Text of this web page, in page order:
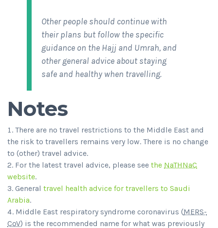
Other people should continue with
their plans but follow the specific
guidance on the Hajj and Umrah, and
other general advice about staying
safe and healthy when travelling.
Notes
There are no travel restrictions to the Middle East and
the risk to travellers remains very low. There is no change
to (other) travel advice.
For the latest travel advice, please see the NaTHNaC
website.
General travel health advice for travellers to Saudi
Arabia.
Middle East respiratory syndrome coronavirus (MERS-
CoV) is the recommended name for what was previously